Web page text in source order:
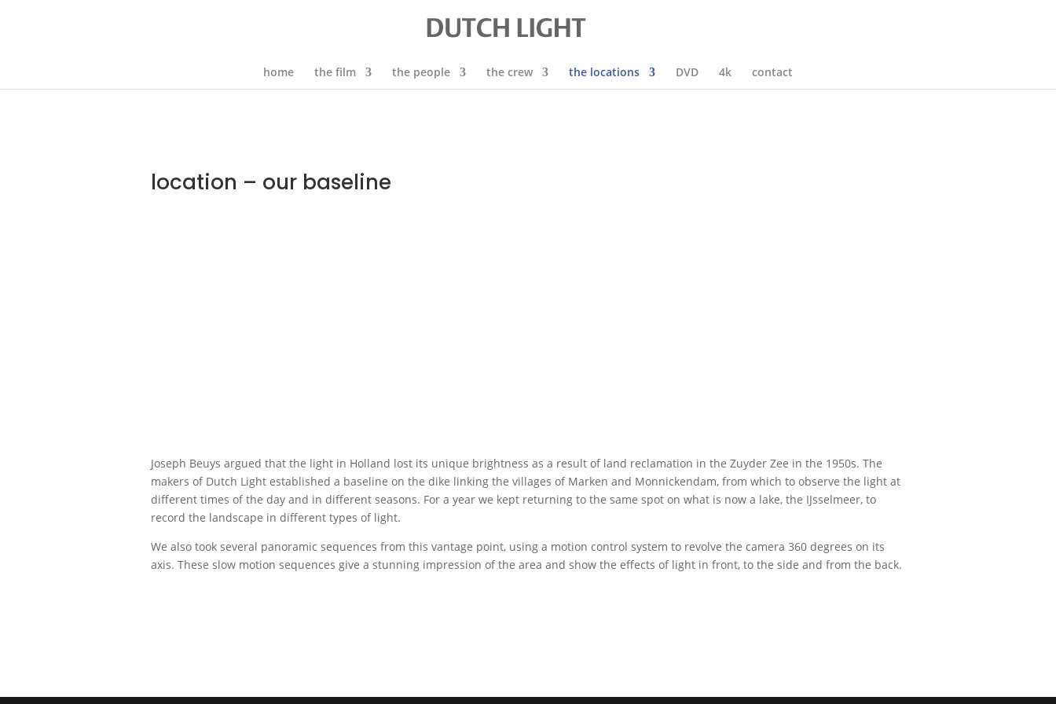
home the film the people the crew the locations DVD 4k contact
location – our baseline
Joseph Beuys argued that the light in Holland lost its unique brightness as a result of land reclamation in the Zuyder Zee in the 1950s. The
makers of Dutch Light established a baseline on the dike linking the villages of Marken and Monnickendam, from which to observe the light at
different times of the day and in different seasons. For a year we kept returning to the same spot on what is now a lake, the IJsselmeer, to
record the landscape in different types of light.
We also took several panoramic sequences from this vantage point, using a motion control system to revolve the camera 360 degrees on its
axis. These slow motion sequences give a stunning impression of the area and show the effects of light in front, to the side and from the back.